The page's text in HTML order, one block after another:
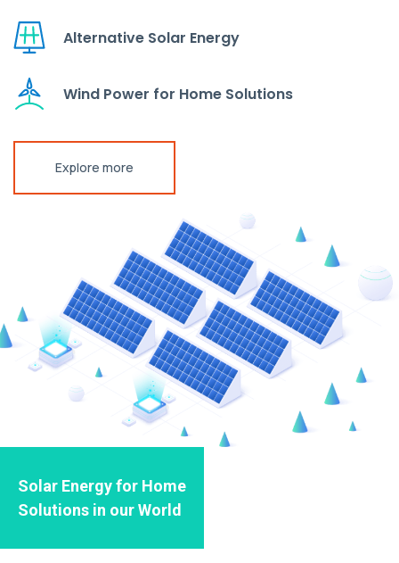
Alternative Solar Energy
Wind Power for Home Solutions
Explore more
Solar Energy for Home
Solutions in our World